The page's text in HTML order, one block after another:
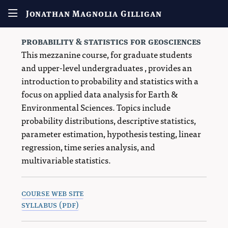
Jonathan Magnolia Gilligan
probability & statistics for geosciences
This mezzanine course, for graduate students
and upper-level undergraduates , provides an
introduction to probability and statistics with a
focus on applied data analysis for Earth &
Environmental Sciences. Topics include
probability distributions, descriptive statistics,
parameter estimation, hypothesis testing, linear
regression, time series analysis, and
multivariable statistics.
course web site
syllabus (pdf)